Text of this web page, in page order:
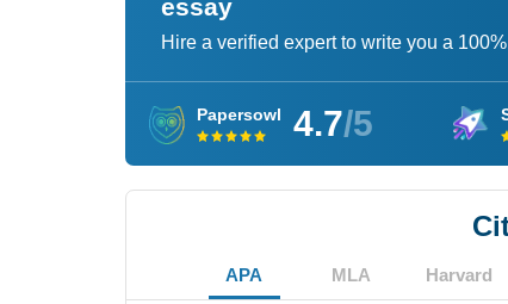
essay
Hire a verified expert to write you a
Papersowl 4.7/5
APA MLA Harvard